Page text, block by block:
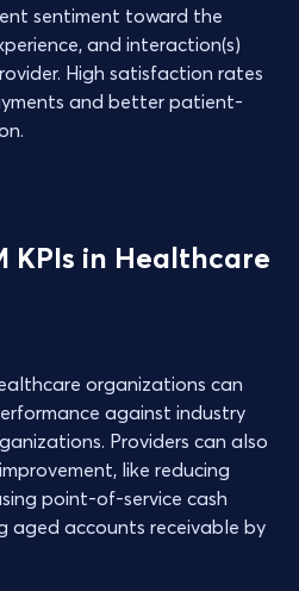
sentiment toward the
and interaction(s)
High satisfaction rates
and better patient-
KPIs in Healthcare
organizations can
against industry
Providers can also
like reducing
point-of-service cash
aged accounts receivable by